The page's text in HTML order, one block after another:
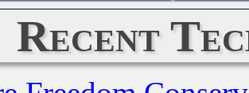
Recent